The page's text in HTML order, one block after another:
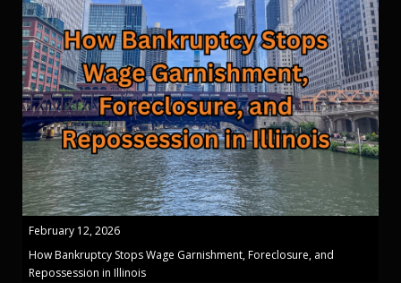
February 12, 2026
How Bankruptcy Stops Wage Garnishment, Foreclosure, and
Repossession in Illinois